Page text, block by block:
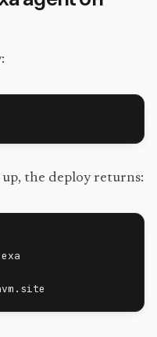
the deploy returns: